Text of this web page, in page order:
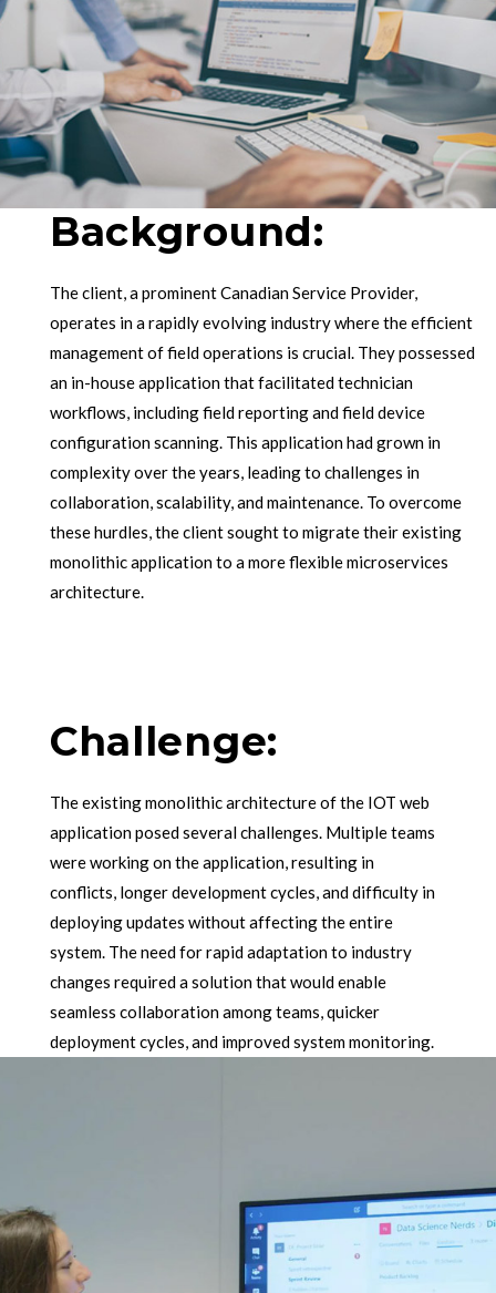
Background:
The client, a prominent Canadian Service Provider,
operates in a rapidly evolving industry where the efficient
management of field operations is crucial. They possessed
an in-house application that facilitated technician
workflows, including field reporting and field device
configuration scanning. This application had grown in
complexity over the years, leading to challenges in
collaboration, scalability, and maintenance. To overcome
these hurdles, the client sought to migrate their existing
monolithic application to a more flexible microservices
architecture.
Challenge:
The existing monolithic architecture of the IOT web
application posed several challenges. Multiple teams
were working on the application, resulting in
conflicts, longer development cycles, and difficulty in
deploying updates without affecting the entire
system. The need for rapid adaptation to industry
changes required a solution that would enable
seamless collaboration among teams, quicker
deployment cycles, and improved system monitoring.